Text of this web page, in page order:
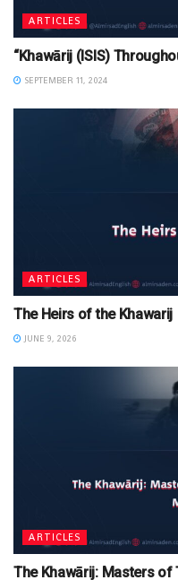
ARTICLES
“Khawārij (ISIS)
SEPTEMBER 11, 2024
ARTICLES
The Heirs of the Khawarij
JUNE 9, 2026
ARTICLES
The Khawārij: Masters